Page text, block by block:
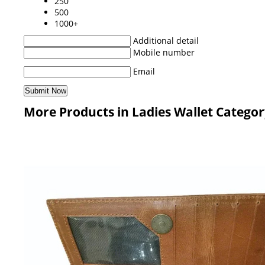
500
1000+
Additional detail
Mobile number
Email
More Products in Ladies Wallet